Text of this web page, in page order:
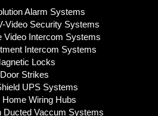
Alarm Systems
Video Security Systems
Video Intercom Systems
Intercom Systems
Locks
Door Strikes
UPS Systems
Home Wiring Hubs
Ducted Vaccum Systems